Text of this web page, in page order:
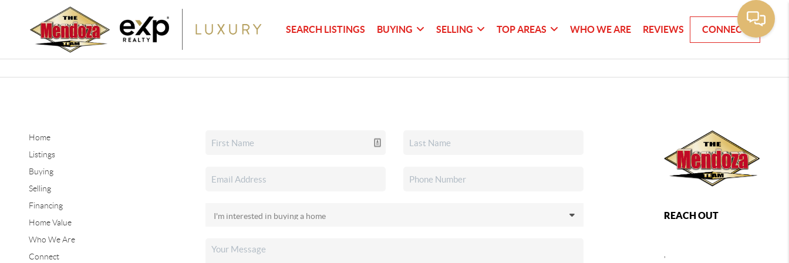
SEARCH LISTINGS BUYING SELLING TOP AREAS WHO WE ARE REVIEWS CONNECT
Home
Listings
Buying
Selling
Financing
Home Value
Who We Are
Connect
REACH OUT